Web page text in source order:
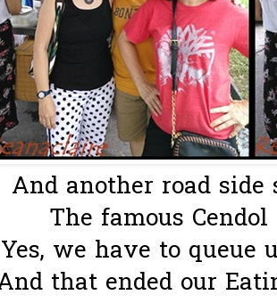
And another road
The famous
Yes, we have to queue
that ended our